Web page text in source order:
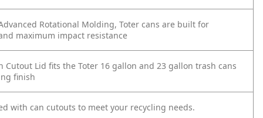
Rotational Molding, Toter cans are built for
maximum impact resistance
Cutout Lid fits the Toter 16 gallon and 23 gallon trash cans
finish
with can cutouts to meet your recycling needs.